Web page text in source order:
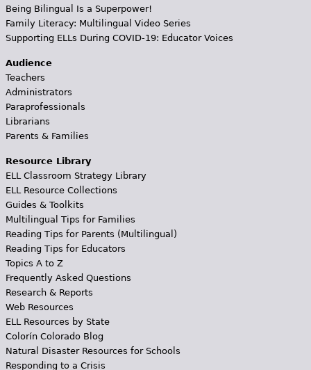
Being Bilingual Is a Superpower!
Family Literacy: Multilingual Video Series
Supporting ELLs During COVID-19: Educator Voices
Audience
Teachers
Administrators
Paraprofessionals
Librarians
Parents & Families
Resource Library
ELL Classroom Strategy Library
ELL Resource Collections
Guides & Toolkits
Multilingual Tips for Families
Reading Tips for Parents (Multilingual)
Reading Tips for Educators
Topics A to Z
Frequently Asked Questions
Research & Reports
Web Resources
ELL Resources by State
Colorín Colorado Blog
Natural Disaster Resources for Schools
Responding to a Crisis